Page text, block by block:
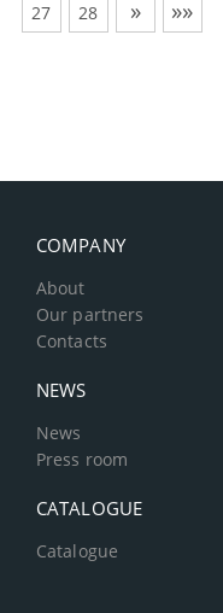
27 28 » »»
COMPANY
About
Our partners
Contacts
NEWS
News
Press room
CATALOGUE
Catalogue